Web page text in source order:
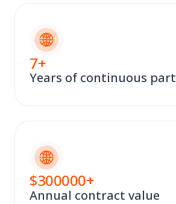
7+
Years of continuous
$300000+
Annual contract value